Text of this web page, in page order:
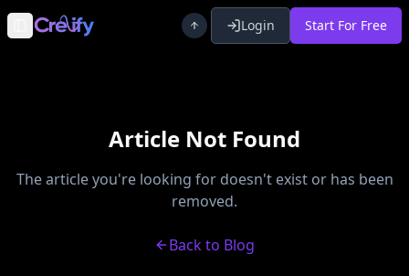
Toggle Sidebar Login Start For Free
Article Not Found
The article you're looking for doesn't exist or has been
removed.
Back to Blog